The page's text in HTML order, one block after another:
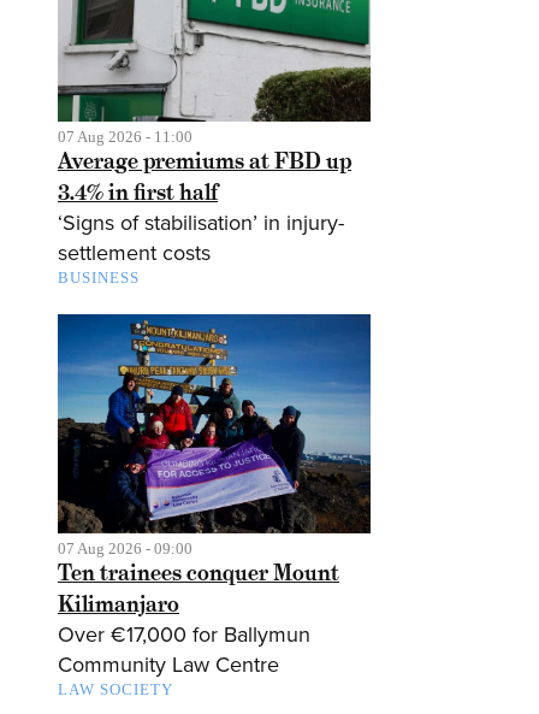
07 Aug 2026 - 11:00
Average premiums at FBD up
3.4% in first half
‘Signs of stabilisation’ in injury-
settlement costs
BUSINESS
07 Aug 2026 - 09:00
Ten trainees conquer Mount
Kilimanjaro
Over €17,000 for Ballymun
Community Law Centre
LAW SOCIETY